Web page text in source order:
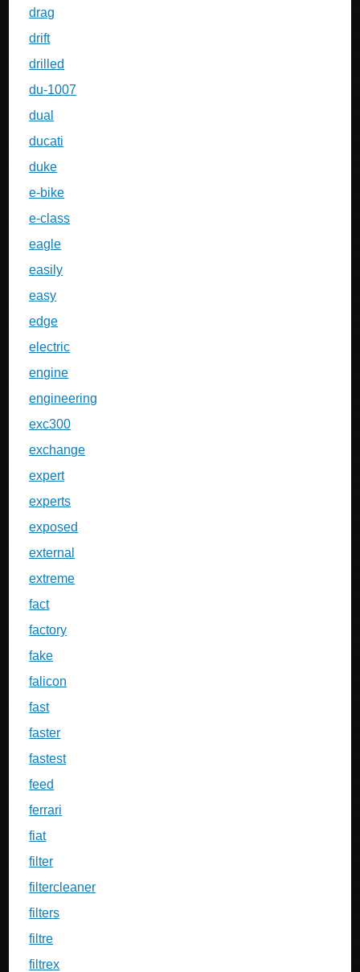
drag
drift
drilled
du-1007
dual
ducati
duke
e-bike
e-class
eagle
easily
easy
edge
electric
engine
engineering
exc300
exchange
expert
experts
exposed
external
extreme
fact
factory
fake
falicon
fast
faster
fastest
feed
ferrari
fiat
filter
filtercleaner
filters
filtre
filtrex